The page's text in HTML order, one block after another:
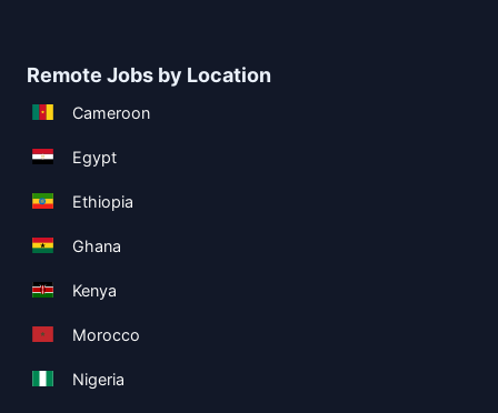
Remote Jobs by Location
Cameroon
Egypt
Ethiopia
Ghana
Kenya
Morocco
Nigeria